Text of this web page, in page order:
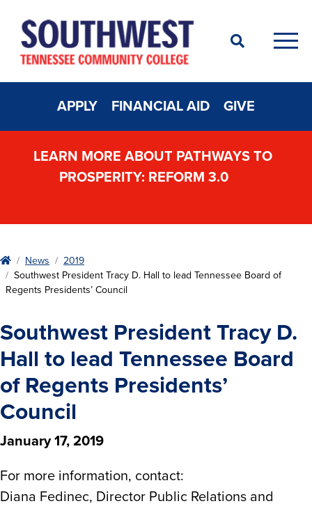
Search
APPLY FINANCIAL AID GIVE
LEARN MORE ABOUT PATHWAYS TO
PROSPERITY: REFORM 3.0
HomeNews
2019
Southwest President Tracy D. Hall to lead Tennessee Board of
Regents Presidents’ Council
Southwest President Tracy D.
Hall to lead Tennessee Board
of Regents Presidents’
Council
January 17, 2019
For more information, contact:
Diana Fedinec, Director Public Relations and